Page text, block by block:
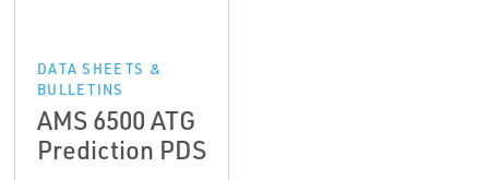
DATA SHEETS &
BULLETINS
AMS 6500 ATG
Prediction PDS